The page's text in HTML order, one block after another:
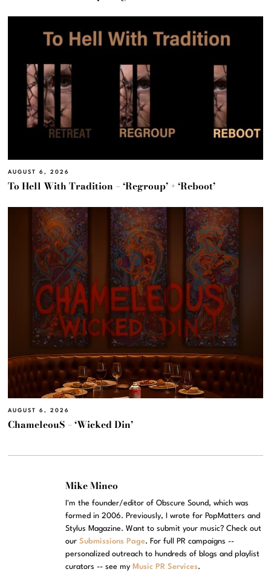
AUGUST 6, 2026
To Hell With Tradition – ‘Regroup’ + ‘Reboot’
AUGUST 6, 2026
ChameleouS – ‘Wicked Din’
Mike Mineo
I'm the founder/editor of Obscure Sound, which was
formed in 2006. Previously, I wrote for PopMatters and
Stylus Magazine. Want to submit your music? Check out
ourSubmissions Page. For full PR campaigns --
personalized outreach to hundreds of blogs and playlist
curators -- see my Music PR Services.